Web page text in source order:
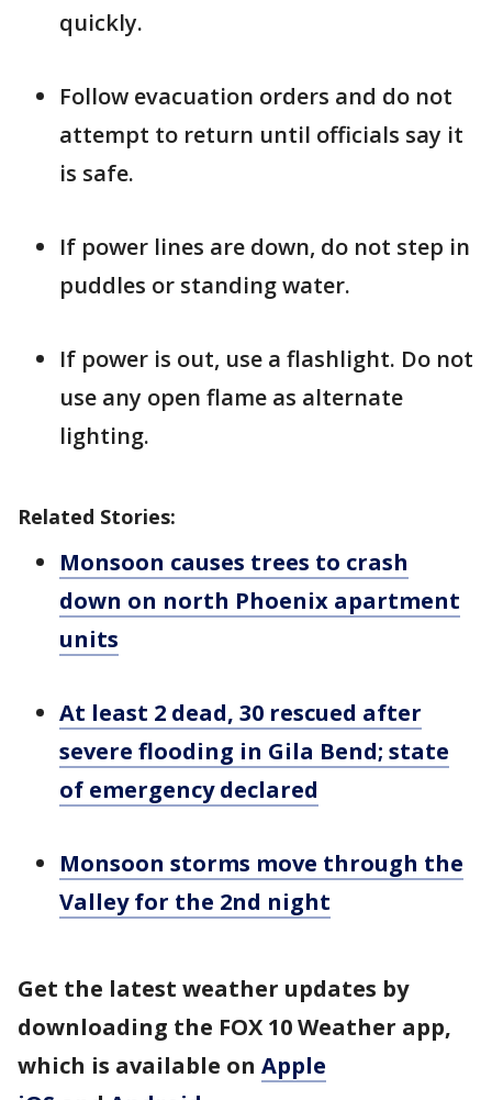
quickly.
Follow evacuation orders and do not
attempt to return until officials say it
is safe.
If power lines are down, do not step in
puddles or standing water.
If power is out, use a flashlight. Do not
use any open flame as alternate
lighting.
Related Stories:
Monsoon causes trees to crash
down on north Phoenix apartment
units
At least 2 dead, 30 rescued after
severe flooding in Gila Bend; state
of emergency declared
Monsoon storms move through the
Valley for the 2nd night
Get the latest weather updates by
downloading the FOX 10 Weather app,
which is available on Apple